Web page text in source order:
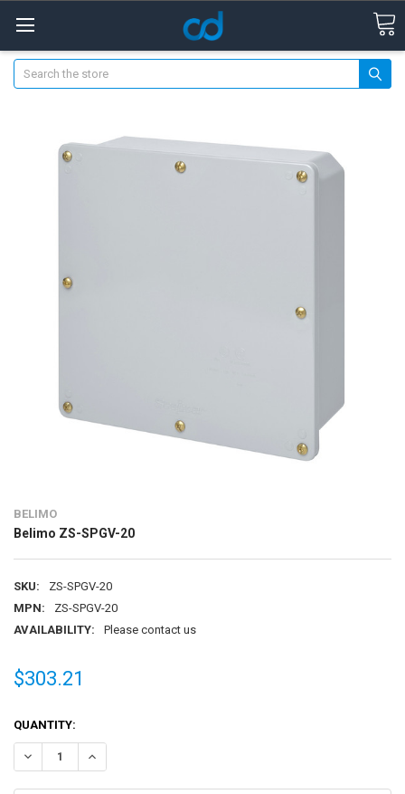
Search
BELIMO
Belimo ZS-SPGV-20
SKU:
ZS-SPGV-20
MPN:
ZS-SPGV-20
AVAILABILITY:
Please contact us
$303.21
CURRENT
STOCK:
QUANTITY:
DECREASE QUANTITY OF BELIMO ZS-SPGV-20
INCREASE QUANTITY OF BELIMO ZS-SPGV-20